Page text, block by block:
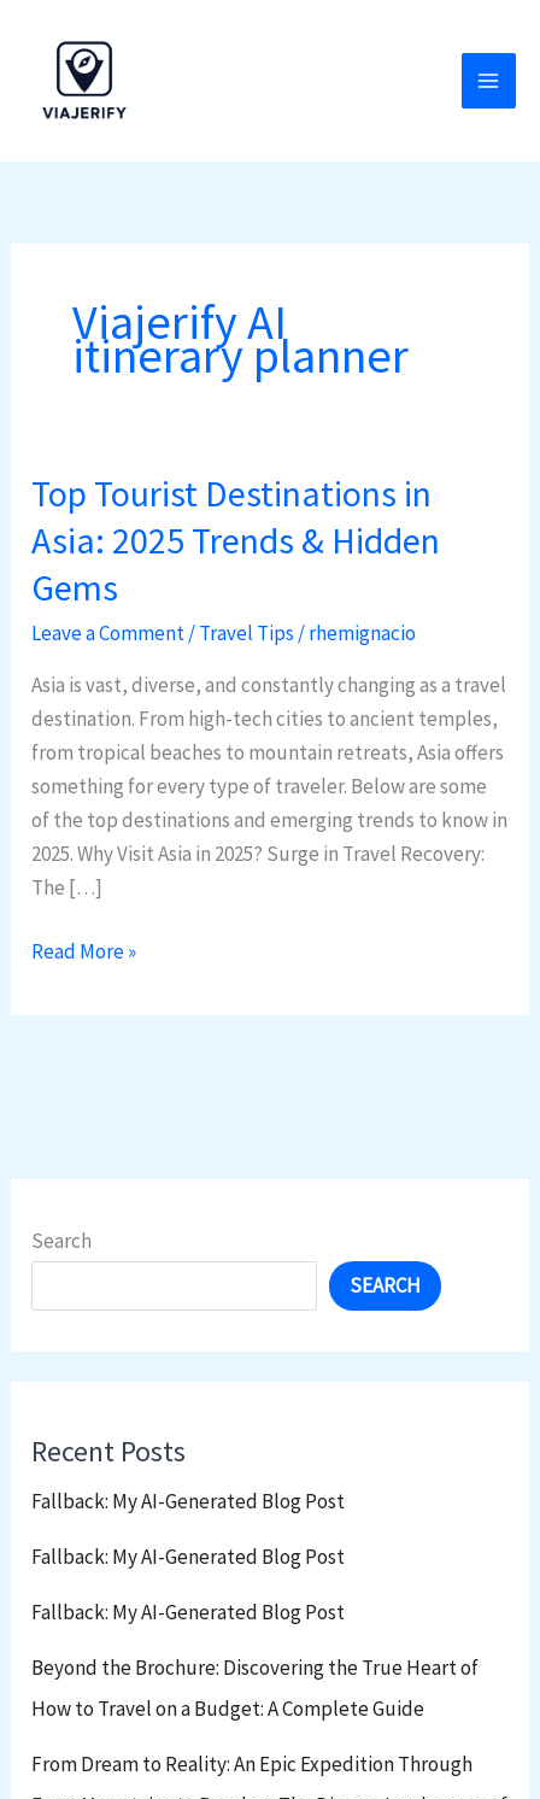
content
Viajerify AI
itinerary planner
Top Tourist Destinations in
Asia: 2025 Trends & Hidden
Gems
Leave a Comment/Travel Tips /rhemignacio
Asia is vast, diverse, and constantly changing as a travel
destination. From high-tech cities to ancient temples,
from tropical beaches to mountain retreats, Asia offers
something for every type of traveler. Below are some
of the top destinations and emerging trends to know in
2025. Why Visit Asia in 2025? Surge in Travel Recovery:
The […]
Top
Tourist
Destinations
in
Asia:
Trends
&
Hidden
Gems
Read More »
Search
SEARCH
Recent Posts
Fallback: My AI-Generated Blog Post
Fallback: My AI-Generated Blog Post
Fallback: My AI-Generated Blog Post
Beyond the Brochure: Discovering the True Heart of
How to Travel on a Budget: A Complete Guide
From Dream to Reality: An Epic Expedition Through